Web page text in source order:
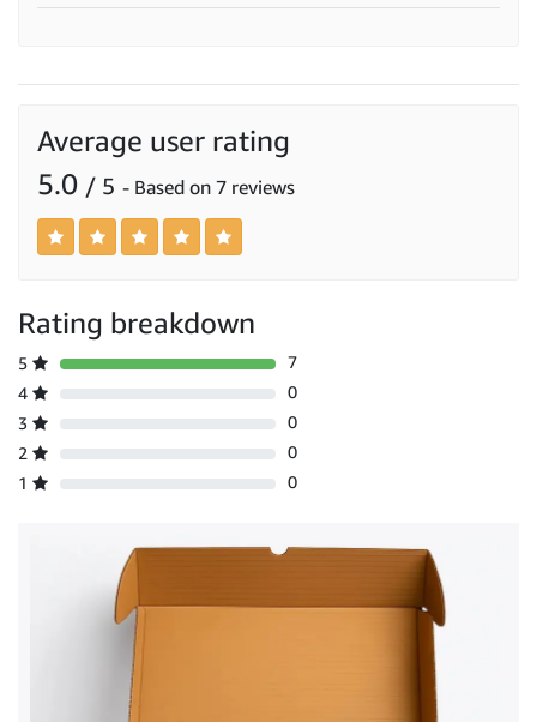
Average user rating
5.0 / 5 - Based on 7 reviews
Rating breakdown
5
7
4
0
3
0
2
0
1
0